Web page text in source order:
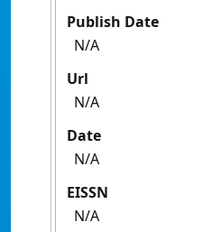
Publish Date
N/A
Url
N/A
Date
N/A
EISSN
N/A